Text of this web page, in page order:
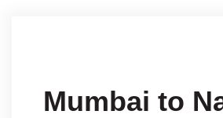
Mumbai to